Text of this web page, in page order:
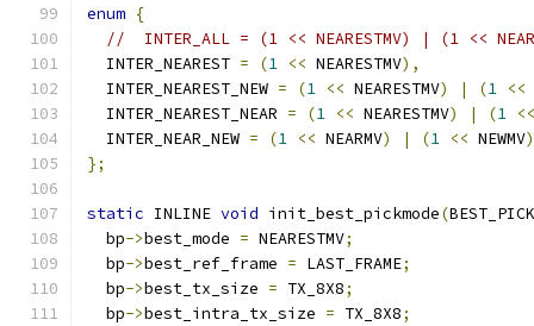
enum {
//  INTER_ALL = (1 << NEARESTMV) | (1 <<
  INTER_NEAREST
= (1 << NEARESTMV),
  INTER_NEAREST_NEW
= (1 << NEARESTMV) | (1 <<
  INTER_NEAREST_NEAR
= (1 << NEARESTMV) | (1 <<
  INTER_NEAR_NEW
= (1 << NEARMV) | (1 << NEWMV
};
static INLINE void init_best_pickmode(
  bp
->best_mode = NEARESTMV;
  bp
->best_ref_frame = LAST_FRAME;
  bp
->best_tx_size = TX_8X8;
  bp
->best_intra_tx_size = TX_8X8;